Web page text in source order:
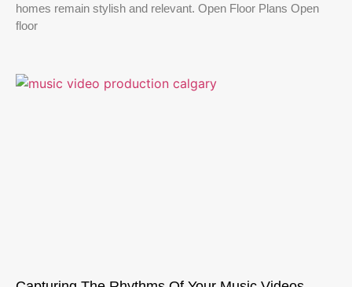
homes remain stylish and relevant. Open Floor Plans Open
floor